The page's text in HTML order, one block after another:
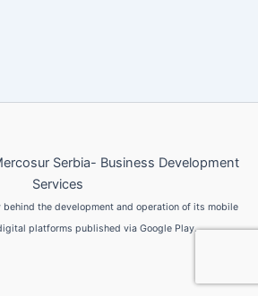
Serbia- Business Development
Services
the development and operation of its mobile
platforms published via Google Play.